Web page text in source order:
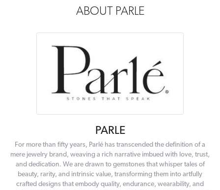
ABOUT PARLE
PARLE
For more than fifty years, Parlé has transcended the definition of a
mere jewelry brand, weaving a rich narrative imbued with love, trust,
and dedication. We are drawn to gemstones that whisper tales of
beauty, rarity, and intrinsic value, transforming them into artfully
crafted designs that embody quality, endurance, wearability, and